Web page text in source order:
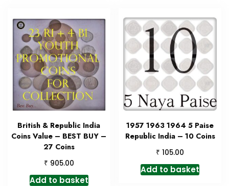
British & Republic India
Coins Value – BEST BUY –
27 Coins
₹ 905.00
Add to basket
1957 1963 1964 5 Paise
Republic India – 10 Coins
₹ 105.00
Add to basket